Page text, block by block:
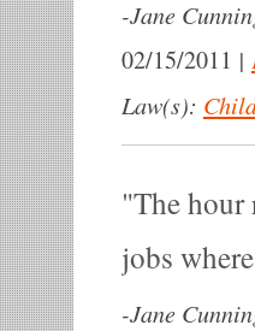
-Jane
02/15/2011 |
Law(s):
The hour
jobs
-Jane